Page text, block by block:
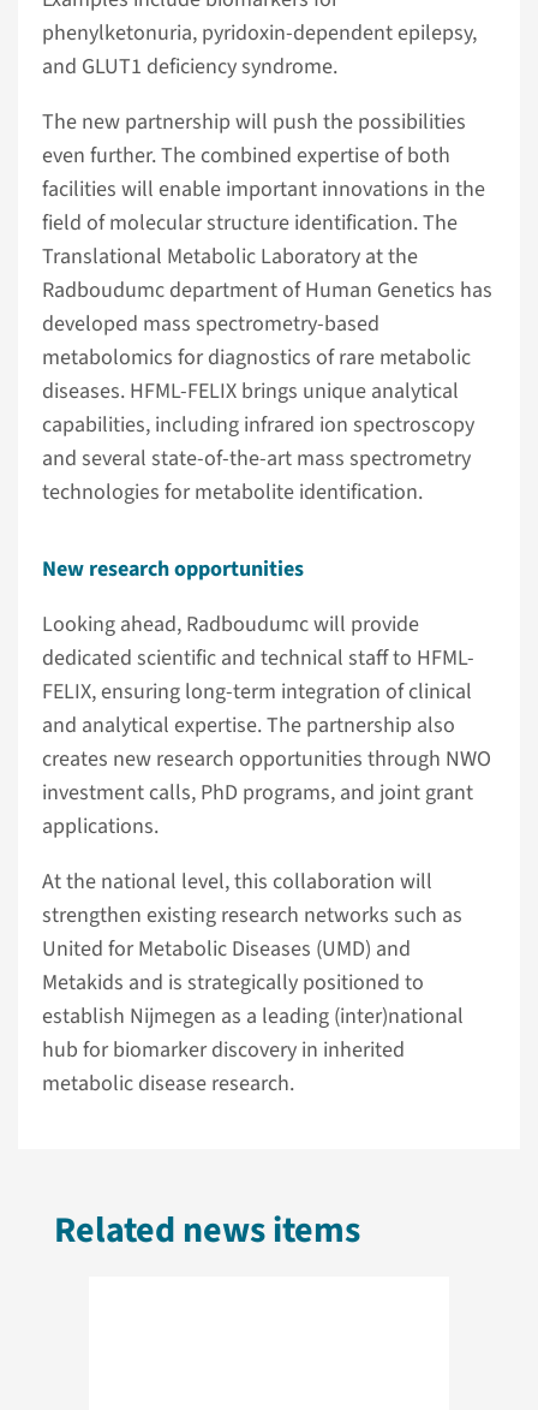
phenylketonuria, pyridoxin-dependent epilepsy,
and GLUT1 deficiency syndrome.
The new partnership will push the possibilities
even further. The combined expertise of both
facilities will enable important innovations in the
field of molecular structure identification. The
Translational Metabolic Laboratory at the
Radboudumc department of Human Genetics has
developed mass spectrometry-based
metabolomics for diagnostics of rare metabolic
diseases. HFML-FELIX brings unique analytical
capabilities, including infrared ion spectroscopy
and several state-of-the-art mass spectrometry
technologies for metabolite identification.
New research opportunities
Looking ahead, Radboudumc will provide
dedicated scientific and technical staff to HFML-
FELIX, ensuring long-term integration of clinical
and analytical expertise. The partnership also
creates new research opportunities through NWO
investment calls, PhD programs, and joint grant
applications.
At the national level, this collaboration will
strengthen existing research networks such as
United for Metabolic Diseases (UMD) and
Metakids and is strategically positioned to
establish Nijmegen as a leading (inter)national
hub for biomarker discovery in inherited
metabolic disease research.
Related news items